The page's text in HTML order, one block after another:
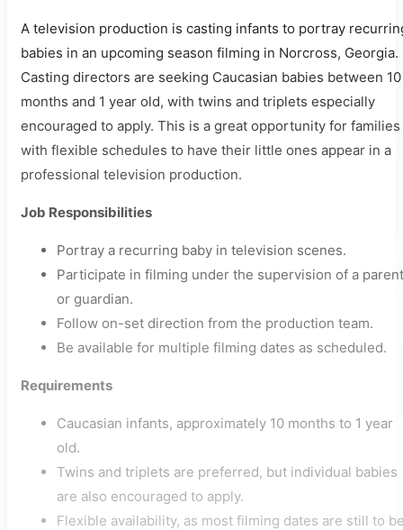
A television production is casting infants to portray
babies in an upcoming season filming in Norcross, Georgia.
Casting directors are seeking Caucasian babies between 10
months and 1 year old, with twins and triplets especially
encouraged to apply. This is a great opportunity for families
with flexible schedules to have their little ones appear in a
professional television production.
Job Responsibilities
Portray a recurring baby in television scenes.
Participate in filming under the supervision of a parent
or guardian.
Follow on-set direction from the production team.
Be available for multiple filming dates as scheduled.
Requirements
Caucasian infants, approximately 10 months to 1 year
old.
Twins and triplets are preferred, but individual babies
are also encouraged to apply.
Flexible availability, as most filming dates are still to